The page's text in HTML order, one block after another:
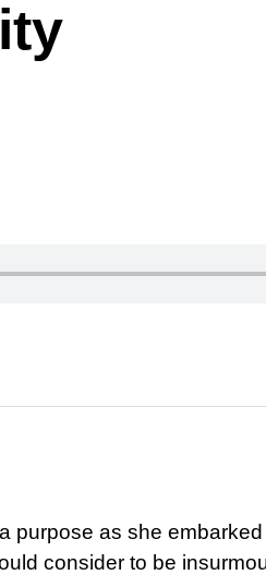
purpose as she
consider to be